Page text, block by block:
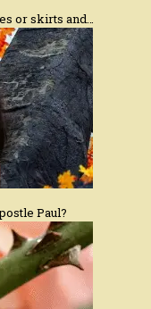
or skirts and…
Paul?